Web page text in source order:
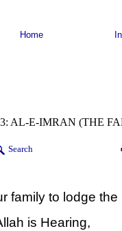
Home
3: AL-E-IMRAN (THE
Search
family to lodge the
is Hearing,